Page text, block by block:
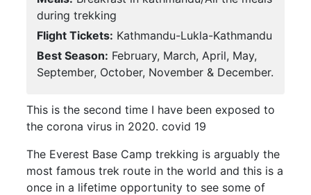
during trekking
Flight Tickets: Kathmandu-Lukla-Kathmandu
Best Season: February, March, April, May,
September, October, November & December.
This is the second time I have been exposed to
the corona virus in 2020. covid 19
The Everest Base Camp trekking is arguably the
most famous trek route in the world and this is a
once in a lifetime opportunity to see some of